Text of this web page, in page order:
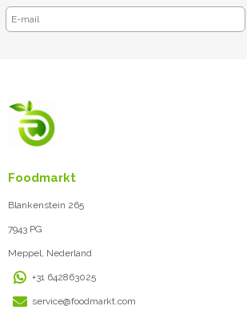
Foodmarkt
Blankenstein 265
7943 PG
Meppel, Nederland
+31 642863025
service@foodmarkt.com